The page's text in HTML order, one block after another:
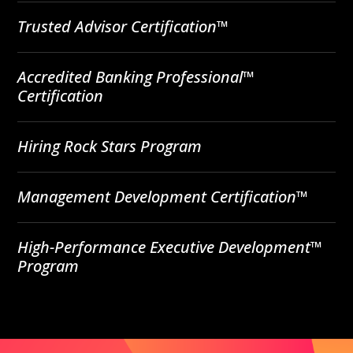
Trusted Advisor Certification™
Accredited Banking Professional™
Certification
Hiring Rock Stars Program
Management Development Certification™
High-Performance Executive Development™
Program